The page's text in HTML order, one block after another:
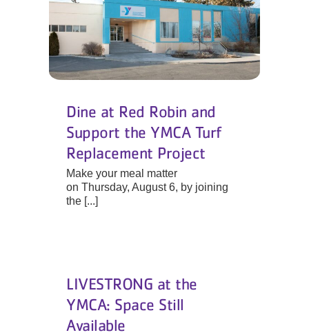
Dine at Red Robin and
Support the YMCA Turf
Replacement Project
Make your meal matter
on Thursday, August 6, by joining
the [...]
LIVESTRONG at the
YMCA: Space Still
Available